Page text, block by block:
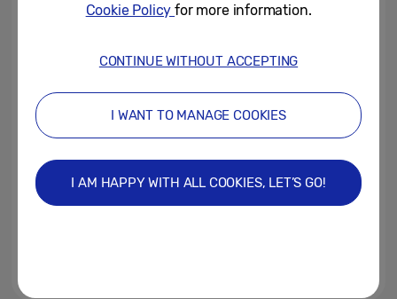
2022, Built to Inspire the Next...
Generation ‘E’: Samsung’s ‘Solve
for Tomorrow’ reveals that 2022
Cookie Policyfor more information.
CONTINUE WITHOUT ACCEPTING
I WANT TO MANAGE COOKIES
I AM HAPPY WITH ALL COOKIES, LET’S GO!